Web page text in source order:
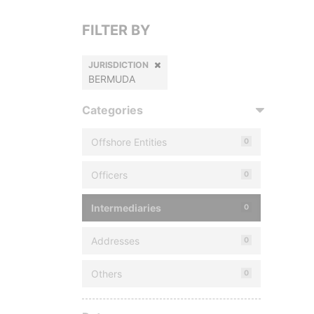
FILTER BY
JURISDICTION
BERMUDA
Categories
Offshore Entities 0
Officers 0
Intermediaries 0
Addresses 0
Others 0